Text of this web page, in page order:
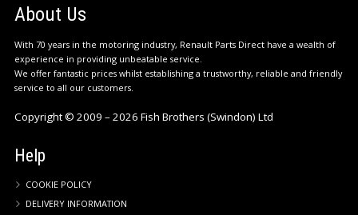
About Us
With 70 years in the motoring industry, Renault Parts Direct have a wealth of
experience in providing unbeatable service.
We offer fantastic prices whilst establishing a trustworthy, reliable and friendly
service to all our customers.
Copyright © 2009 – 2026 Fish Brothers (Swindon) Ltd
Help
COOKIE POLICY
DELIVERY INFORMATION